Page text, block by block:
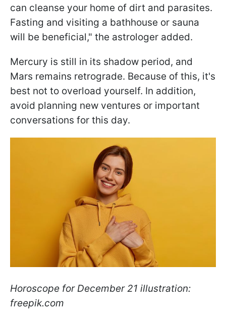
can cleanse your home of dirt and parasites.
Fasting and visiting a bathhouse or sauna
will be beneficial," the astrologer added.
Mercury is still in its shadow period, and
Mars remains retrograde. Because of this, it's
best not to overload yourself. In addition,
avoid planning new ventures or important
conversations for this day.
Horoscope for December 21 illustration:
freepik.com